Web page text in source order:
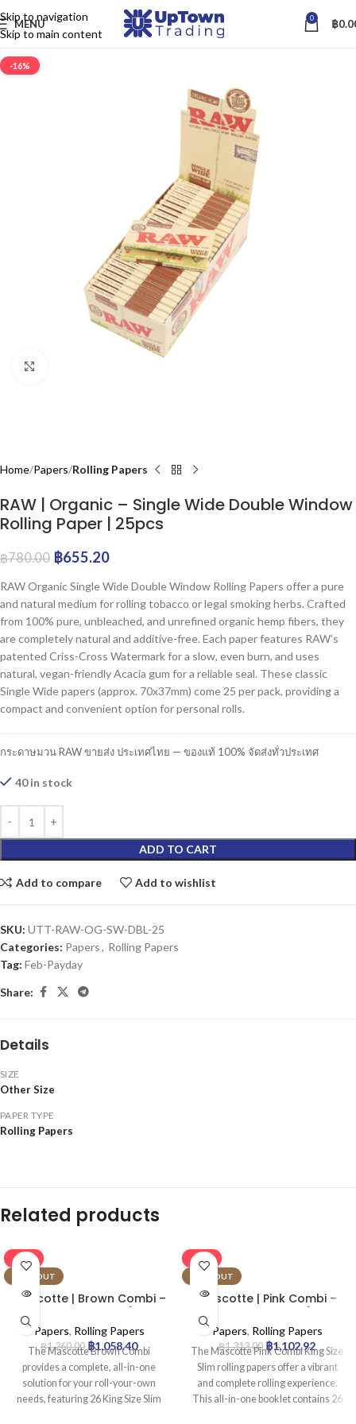
Skip to navigation
Skip to main content
MENU 0 ฿
-16%
Home Papers Rolling Papers
RAW | Organic – Single Wide Double Window
Rolling Paper | 25pcs
฿780.00 ฿655.20
RAW Organic Single Wide Double Window Rolling Papers offer a pure
and natural medium for rolling tobacco or legal smoking herbs. Crafted
from 100% pure, unbleached, and unrefined organic hemp fibers, they
are completely natural and additive-free. Each paper features RAW’s
patented Criss-Cross Watermark for a slow, even burn, and uses
natural, vegan-friendly Acacia gum for a reliable seal. These classic
Single Wide papers (approx. 70x37mm) come 25 per pack, providing a
compact and convenient option for personal rolls.
กระดาษมวน RAW ขายส่ง ประเทศไทย — ของแท้ 100% จัดส่งทั่วประเทศ
40 in stock
ADD TO CART
Add to compare Add to wishlist
SKU: UTT-RAW-OG-SW-DBL-25
Categories: Papers, Rolling Papers
Tag: Feb-Payday
Share:
Details
SIZE
Other Size
PAPER TYPE
Rolling Papers
Related products
-16%
SOLD OUT
Mascotte | Brown Combi –
KSS Rolling Paper w/ Tip &
Magnet Closure | 26pcs
Papers, Rolling Papers
฿1,260.00 ฿1,058.40
The Mascotte Brown Combi
provides a complete, all-in-one
solution for your roll-your-own
needs, featuring 26 King Size Slim
-16%
SOLD OUT
Mascotte | Pink Combi –
KSS Rolling Paper w/ Tip &
Magnet Closure | 26pcs
Papers, Rolling Papers
฿1,313.00 ฿1,102.92
The Mascotte Pink Combi King Size
Slim rolling papers offer a vibrant
and complete rolling experience.
This all-in-one booklet contains 26